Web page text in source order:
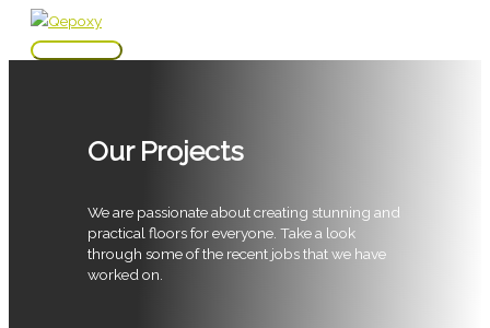
Skip
Main
Our Projects
We are passionate about creating stunning and
practical floors for everyone. Take a look
through some of the recent jobs that we have
worked on.